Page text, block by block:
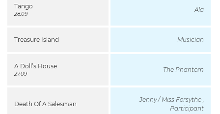
Tango
28.09
Ala
Treasure Island Musician
A Doll’s House
27.09
The Phantom
Death Of A Salesman
Jenny / Miss Forsythe ,
Participant